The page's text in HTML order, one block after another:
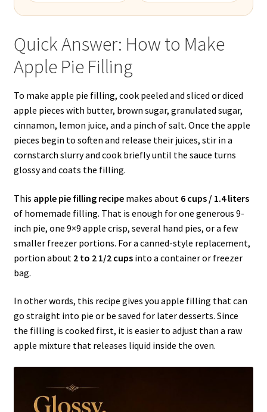
Quick Answer: How to Make
Apple Pie Filling
To make apple pie filling, cook peeled and sliced or diced
apple pieces with butter, brown sugar, granulated sugar,
cinnamon, lemon juice, and a pinch of salt. Once the apple
pieces begin to soften and release their juices, stir in a
cornstarch slurry and cook briefly until the sauce turns
glossy and coats the filling.
This apple pie filling recipemakes about 6 cups / 1.4 liters
of homemade filling. That is enough for one generous 9-
inch pie, one 9×9 apple crisp, several hand pies, or a few
smaller freezer portions. For a canned-style replacement,
portion about 2 to 2 1/2 cupsinto a container or freezer
bag.
In other words, this recipe gives you apple filling that can
go straight into pie or be saved for later desserts. Since
the filling is cooked first, it is easier to adjust than a raw
apple mixture that releases liquid inside the oven.